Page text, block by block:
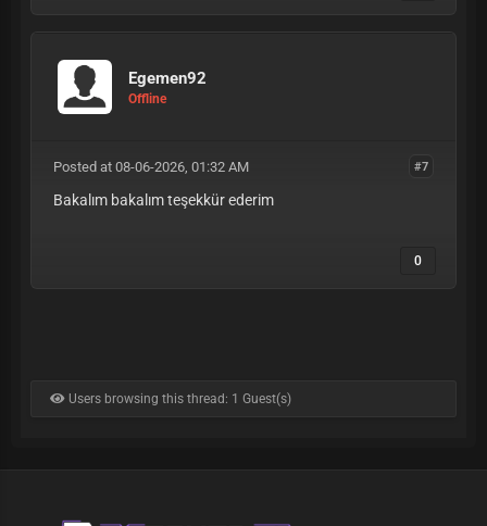
Egemen92
Offline
#7
Posted at 08-06-2026, 01:32 AM
Bakalım bakalım teşekkür ederim
0
Users browsing this thread: 1 Guest(s)